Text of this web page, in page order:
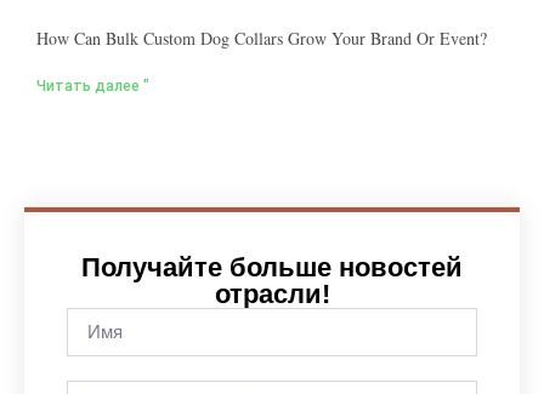
How Can Bulk Custom Dog Collars Grow Your Brand Or Event?
Читать далее "
Получайте больше новостей
отрасли!